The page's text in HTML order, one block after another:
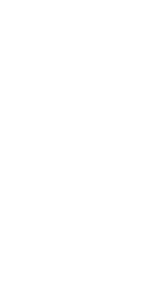
globalization,
participation, agency,
fundamentalism,
art schools, and
in scope, bringing
the most important voices
Sofía Hernández
Michelle Kuo, Raqs
and Jan Verwoert
guide that will
interventions and foster
among both students